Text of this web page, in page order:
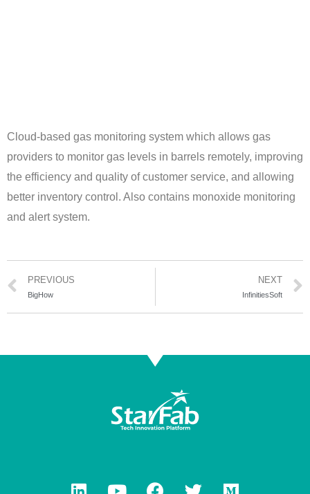
Cloud-based gas monitoring system which allows gas
providers to monitor gas levels in barrels remotely, improving
the efficiency and quality of customer service, and allowing
better inventory control. Also contains monoxide monitoring
and alert system.
PREVIOUS
BigHow
NEXT
InfinitiesSoft